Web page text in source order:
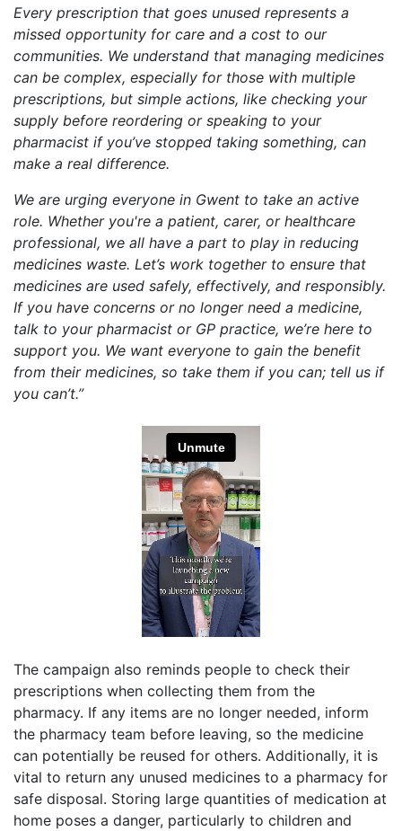
Every prescription that goes unused represents a
missed opportunity for care and a cost to our
communities. We understand that managing medicines
can be complex, especially for those with multiple
prescriptions, but simple actions, like checking your
supply before reordering or speaking to your
pharmacist if you’ve stopped taking something, can
make a real difference.
We are urging everyone in Gwent to take an active
role. Whether you're a patient, carer, or healthcare
professional, we all have a part to play in reducing
medicines waste. Let’s work together to ensure that
medicines are used safely, effectively, and responsibly.
If you have concerns or no longer need a medicine,
talk to your pharmacist or GP practice, we’re here to
support you. We want everyone to gain the benefit
from their medicines, so take them if you can; tell us if
you can’t.”
The campaign also reminds people to check their
prescriptions when collecting them from the
pharmacy. If any items are no longer needed, inform
the pharmacy team before leaving, so the medicine
can potentially be reused for others. Additionally, it is
vital to return any unused medicines to a pharmacy for
safe disposal. Storing large quantities of medication at
home poses a danger, particularly to children and